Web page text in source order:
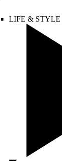
LIFE & STYLE